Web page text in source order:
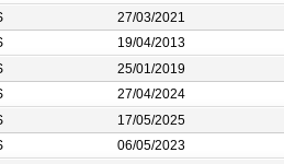
27/03/2021
19/04/2013
25/01/2019
27/04/2024
17/05/2025
06/05/2023